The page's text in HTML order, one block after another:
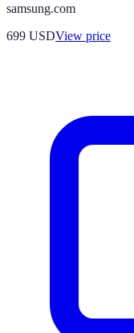
samsung.com
699 USDView price